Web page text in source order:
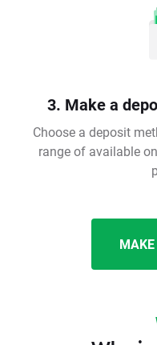
3. Make a
Choose a deposit
range of available